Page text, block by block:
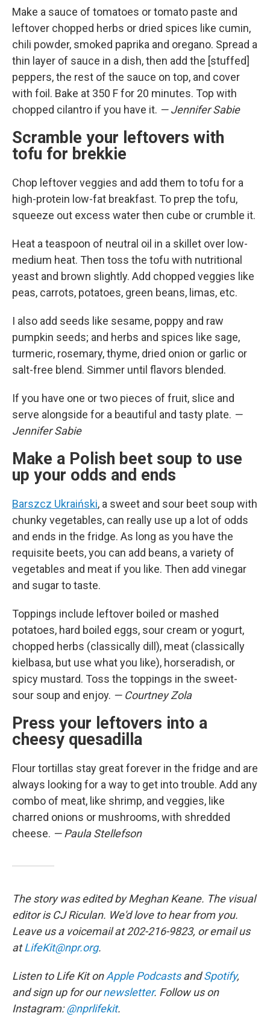
Make a sauce of tomatoes or tomato paste and
leftover chopped herbs or dried spices like cumin,
chili powder, smoked paprika and oregano. Spread a
thin layer of sauce in a dish, then add the [stuffed]
peppers, the rest of the sauce on top, and cover
with foil. Bake at 350 F for 20 minutes. Top with
chopped cilantro if you have it. — Jennifer Sabie
Scramble your leftovers with
tofu for brekkie
Chop leftover veggies and add them to tofu for a
high-protein low-fat breakfast. To prep the tofu,
squeeze out excess water then cube or crumble it.
Heat a teaspoon of neutral oil in a skillet over low-
medium heat. Then toss the tofu with nutritional
yeast and brown slightly. Add chopped veggies like
peas, carrots, potatoes, green beans, limas, etc.
I also add seeds like sesame, poppy and raw
pumpkin seeds; and herbs and spices like sage,
turmeric, rosemary, thyme, dried onion or garlic or
salt-free blend. Simmer until flavors blended.
If you have one or two pieces of fruit, slice and
serve alongside for a beautiful and tasty plate. —
Jennifer Sabie
Make a Polish beet soup to use
up your odds and ends
Barszcz Ukraiński, a sweet and sour beet soup with
chunky vegetables, can really use up a lot of odds
and ends in the fridge. As long as you have the
requisite beets, you can add beans, a variety of
vegetables and meat if you like. Then add vinegar
and sugar to taste.
Toppings include leftover boiled or mashed
potatoes, hard boiled eggs, sour cream or yogurt,
chopped herbs (classically dill), meat (classically
kielbasa, but use what you like), horseradish, or
spicy mustard. Toss the toppings in the sweet-
sour soup and enjoy. — Courtney Zola
Press your leftovers into a
cheesy quesadilla
Flour tortillas stay great forever in the fridge and are
always looking for a way to get into trouble. Add any
combo of meat, like shrimp, and veggies, like
charred onions or mushrooms, with shredded
cheese. — Paula Stellefson
The story was edited by Meghan Keane. The visual
editor is CJ Riculan. We'd love to hear from you.
Leave us a voicemail at 202-216-9823, or email us
atLifeKit@npr.org.
Listen to Life Kit onApple PodcastsandSpotify,
and sign up for ournewsletter. Follow us on
Instagram:@nprlifekit.